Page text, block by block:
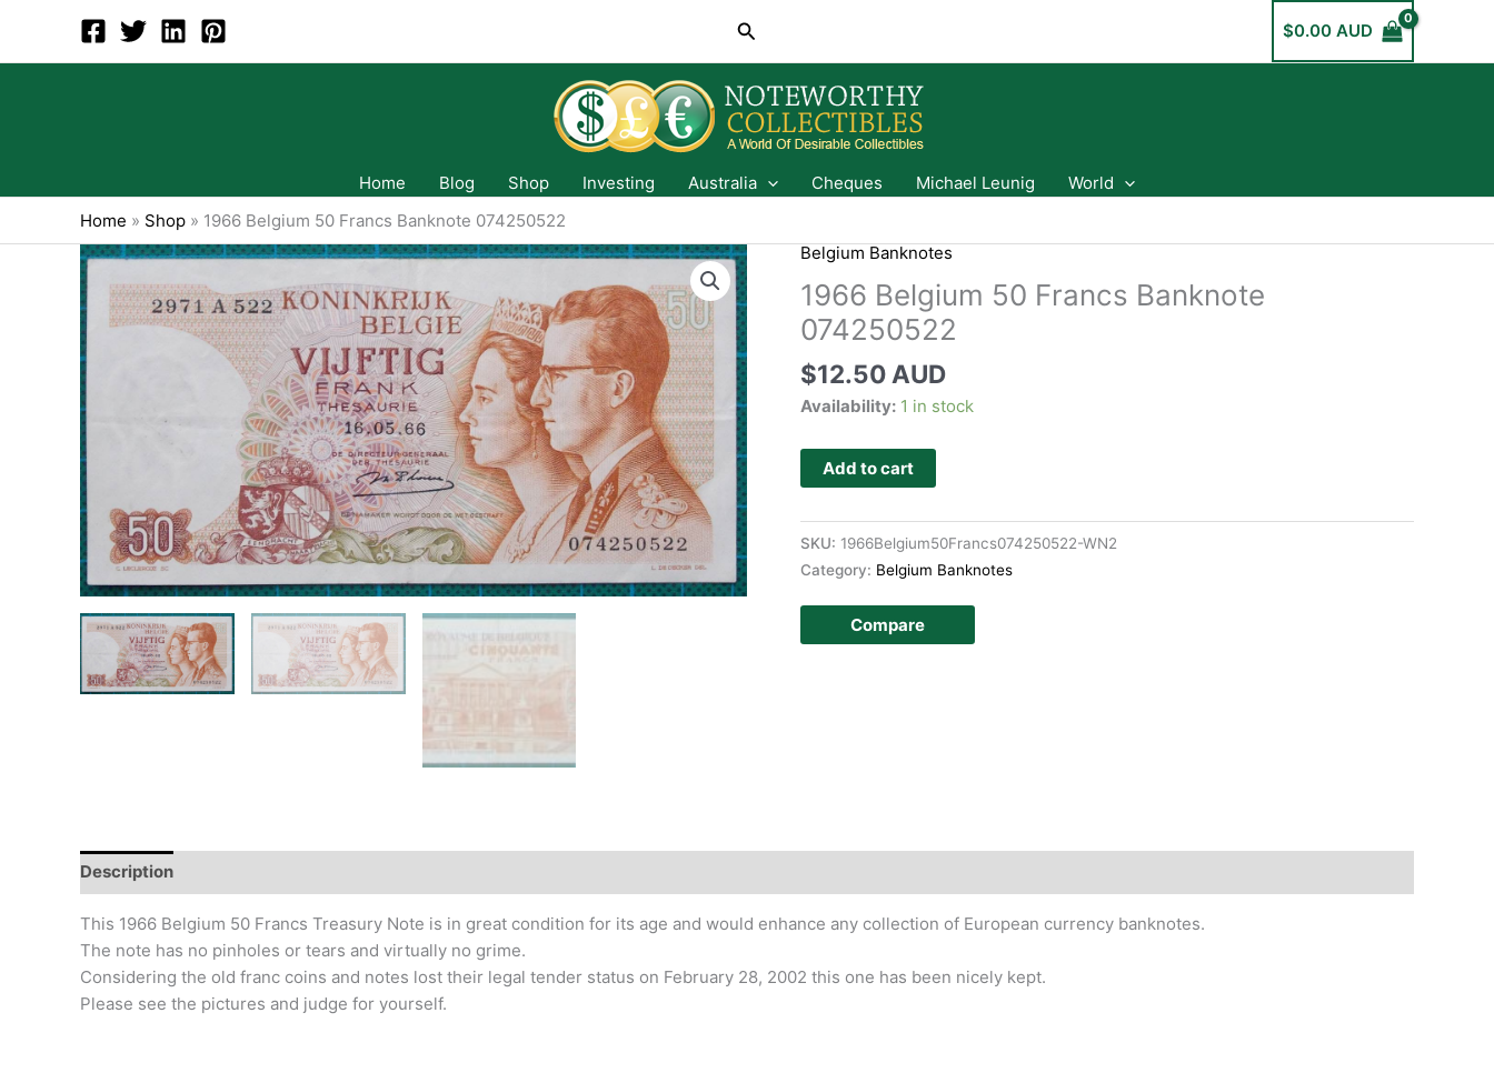
content
Search $0.00 AUD
Home Blog Shop Investing Australia Cheques Michael Leunig
World
Home » Shop » 1966 Belgium 50 Francs Banknote 074250522
Belgium Banknotes
1966 Belgium 50 Francs Banknote
074250522
$12.50 AUD
Availability: 1 in stock
Add to cart
SKU: 1966Belgium50Francs074250522-WN2
Category: Belgium Banknotes
Compare
Description
This 1966 Belgium 50 Francs Treasury Note is in great condition for its age and would enhance any collection of European currency banknotes.
The note has no pinholes or tears and virtually no grime.
Considering the old franc coins and notes lost their legal tender status on February 28, 2002 this one has been nicely kept.
Please see the pictures and judge for yourself.